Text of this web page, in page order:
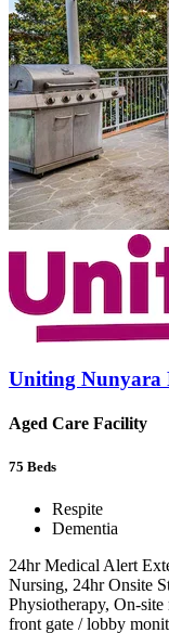
Uniting Nunyara
Aged Care Facility
75 Beds
Respite
Dementia
24hr Medical Alert
Nursing, 24hr Onsite
Physiotherapy, On-site
front gate / lobby